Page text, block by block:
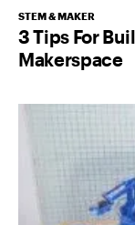
STEM & MAKER
3 Tips For
Makerspace